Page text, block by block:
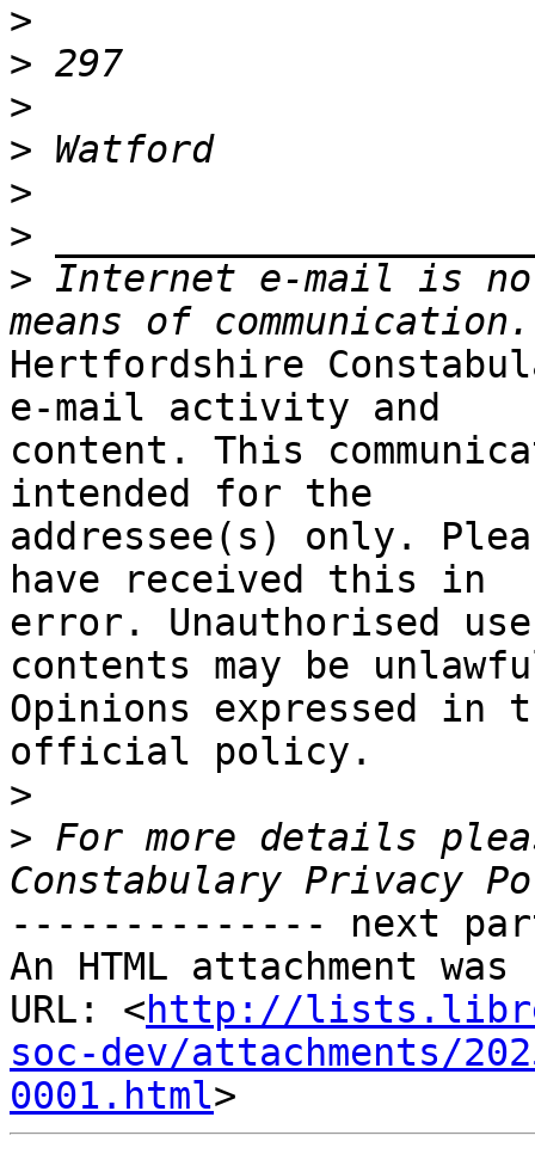
>
>
>
>
>
>
> Internet e-mail is
Hertfordshire
e-mail activity and
content. This
intended for the
addressee(s) only.
have received this in
error. Unauthorised
contents may be
Opinions expressed in
official policy.
>
> For more details
-------------- next
An HTML attachment
URL: <http://
soc-dev/attachments/
0001.html